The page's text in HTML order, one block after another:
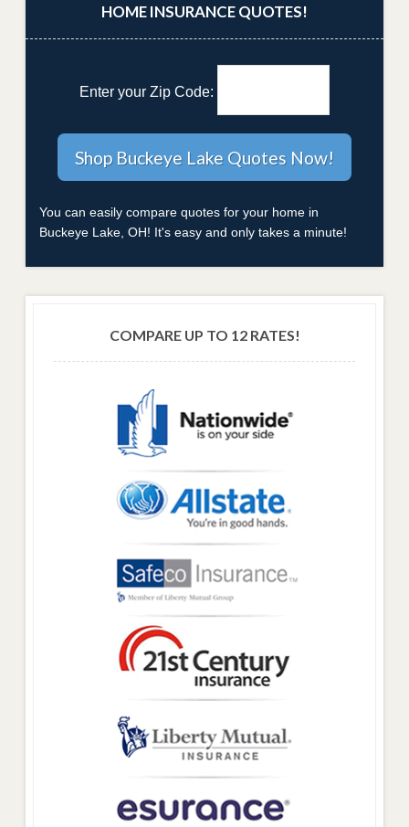
HOME INSURANCE QUOTES!
Enter your Zip Code:
You can easily compare quotes for your home in
Buckeye Lake, OH! It's easy and only takes a minute!
COMPARE UP TO 12 RATES!